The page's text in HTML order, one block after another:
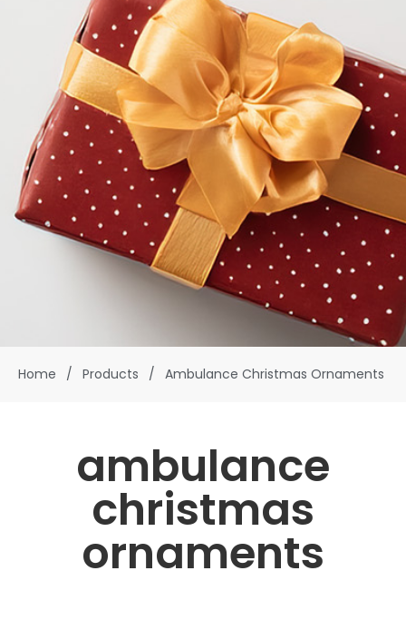
Home / Products / Ambulance Christmas Ornaments
ambulance
christmas
ornaments